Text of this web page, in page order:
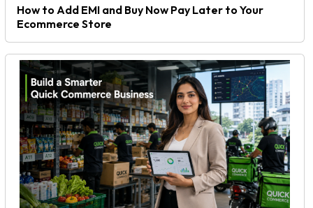
How to Add EMI and Buy Now Pay Later to Your
Ecommerce Store